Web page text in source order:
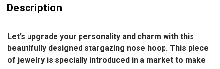
Description
Let’s upgrade your personality and charm with this
beautifully designed stargazing nose hoop. This piece
of jewelry is specially introduced in a market to make